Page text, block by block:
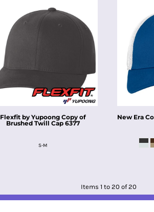
Flexfit by Yupoong Copy of
Brushed Twill Cap 6377
S-M
New Era
Items 1 to 20 of 20